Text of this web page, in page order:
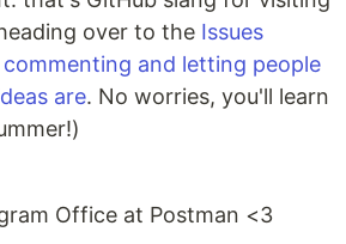
over to the Issues
commenting and letting people
are. No worries, you'll learn
Office at Postman <3